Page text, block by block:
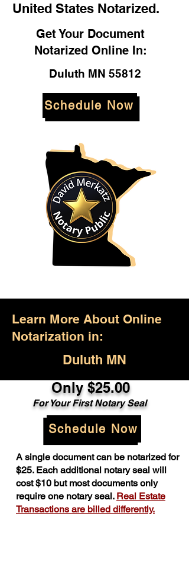
United States Notarized.
Get Your Document
Notarized Online In:
Duluth MN 55812
Schedule Now
Learn More About Online
Notarization in:
Duluth MN
Only $25.00
For Your First Notary Seal
Schedule Now
A single document can be notarized for
$25. Each additional notary seal will
cost $10 but most documents only
require one notary seal. Real Estate
Transactions are billed differently.